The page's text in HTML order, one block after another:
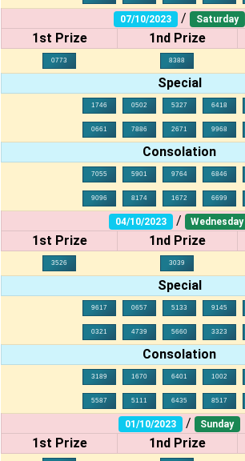
07/10/2023 / Saturday
1st Prize 1nd Prize
0773 8388
Special
1746 0502 5327 6418
0661 7886 2671 9968
Consolation
7055 5901 9764 6846
9096 8174 1672 6699
04/10/2023 / Wednesday
1st Prize 1nd Prize
3526 3039
Special
9617 0657 5133 9145
0321 4739 5660 3323
Consolation
3189 1670 6401 1002
5587 5111 6435 8517
01/10/2023 / Sunday
1st Prize 1nd Prize